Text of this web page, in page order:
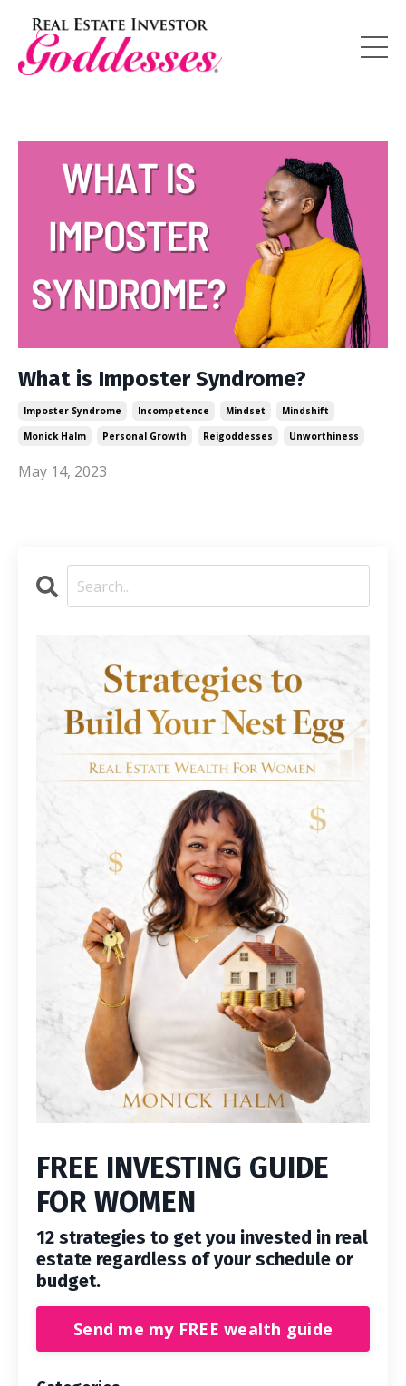
What is Imposter Syndrome?
Imposter Syndrome Incompetence Mindset
Mindshift
Monick Halm
Personal Growth Reigoddesses Unworthiness
May 14, 2023
FREE INVESTING GUIDE
FOR WOMEN
12 strategies to get you invested in real
estate regardless of your schedule or
budget.
Send me my FREE wealth guide